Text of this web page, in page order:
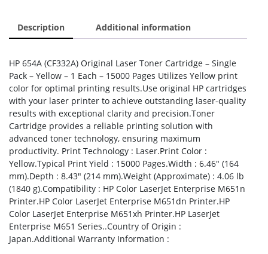
Description Additional information
HP 654A (CF332A) Original Laser Toner Cartridge – Single
Pack – Yellow – 1 Each – 15000 Pages Utilizes Yellow print
color for optimal printing results.Use original HP cartridges
with your laser printer to achieve outstanding laser-quality
results with exceptional clarity and precision.Toner
Cartridge provides a reliable printing solution with
advanced toner technology, ensuring maximum
productivity. Print Technology : Laser.Print Color :
Yellow.Typical Print Yield : 15000 Pages.Width : 6.46″ (164
mm).Depth : 8.43″ (214 mm).Weight (Approximate) : 4.06 lb
(1840 g).Compatibility : HP Color LaserJet Enterprise M651n
Printer.HP Color LaserJet Enterprise M651dn Printer.HP
Color LaserJet Enterprise M651xh Printer.HP LaserJet
Enterprise M651 Series..Country of Origin :
Japan.Additional Warranty Information :